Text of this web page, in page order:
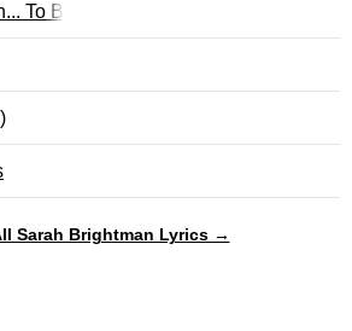
To Be That Cool
Sarah Brightman Lyrics →